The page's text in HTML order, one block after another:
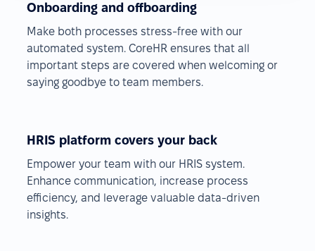
Onboarding and offboarding
Make both processes stress-free with our
automated system. CoreHR ensures that all
important steps are covered when welcoming or
saying goodbye to team members.
HRIS platform covers your back
Empower your team with our HRIS system.
Enhance communication, increase process
efficiency, and leverage valuable data-driven
insights.